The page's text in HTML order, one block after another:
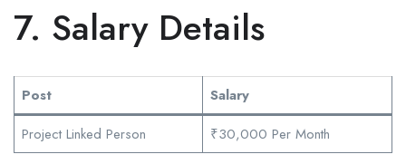
7. Salary Details
Post
Salary
Project Linked Person
₹30,000 Per Month